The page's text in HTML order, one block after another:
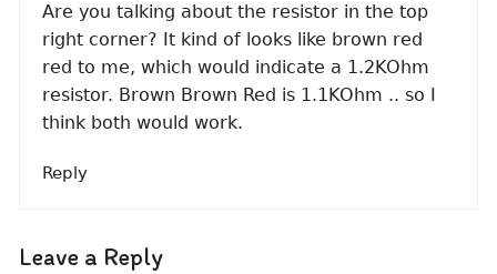
Are you talking about the resistor in the top
right corner? It kind of looks like brown red
red to me, which would indicate a 1.2KOhm
resistor. Brown Brown Red is 1.1KOhm .. so I
think both would work.
Reply
Leave a Reply